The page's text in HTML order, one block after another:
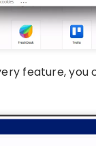
feature, you